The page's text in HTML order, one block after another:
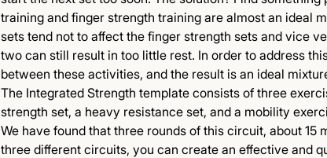
training and finger strength training are almost an ideal
sets tend not to affect the finger strength sets and vice
two can still result in too little rest. In order to address
between these activities, and the result is an ideal
The Integrated Strength template consists of three
strength set, a heavy resistance set, and a mobility
We have found that three rounds of this circuit, about
three different circuits, you can create an effective and